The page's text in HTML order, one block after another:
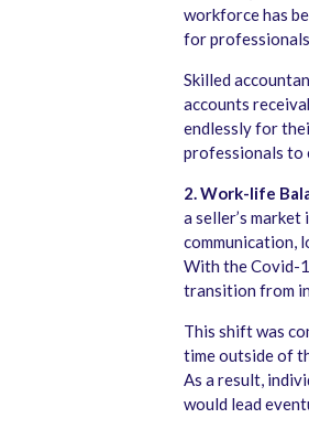
workforce has
for
Skilled
accounts
endlessly for
professionals to
2. Work-life
a seller’s
communication,
With the Covid-
transition from
This shift was
time outside of
As a result,
would lead